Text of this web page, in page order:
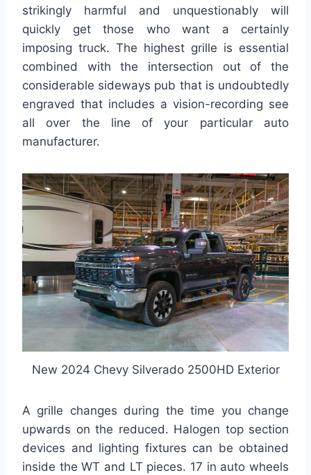
strikingly harmful and unquestionably will
quickly get those who want a certainly
imposing truck. The highest grille is essential
combined with the intersection out of the
considerable sideways pub that is undoubtedly
engraved that includes a vision-recording see
all over the line of your particular auto
manufacturer.
New 2024 Chevy Silverado 2500HD Exterior
A grille changes during the time you change
upwards on the reduced. Halogen top section
devices and lighting fixtures can be obtained
inside the WT and LT pieces. 17 in auto wheels